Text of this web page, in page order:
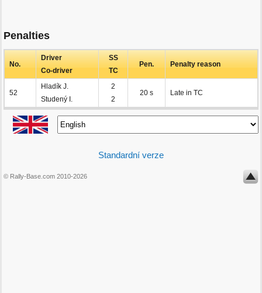
Penalties
No.
Driver
Co-driver
SS
TC
Pen. Penalty reason
52
Hladík J.
Studený I.
2
2
20 s Late in TC
Standardní verze
© Rally-Base.com 2010-2026